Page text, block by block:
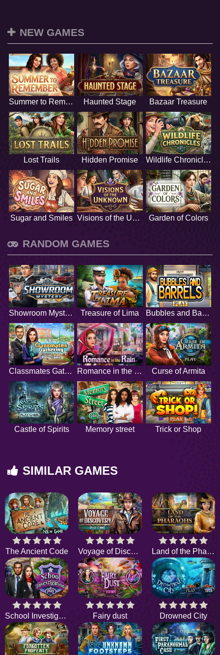
NEW GAMES
Summer to Remember Haunted Stage Bazaar Treasure
Lost Trails Hidden Promise Wildlife Chronicles
Sugar and Smiles Visions of the Unknown Garden of Colors
RANDOM GAMES
Showroom Mystery Treasure of Lima Bubbles and Barrels
Classmates Gathering Romance in the Rain Curse of Armita
Castle of Spirits Memory street Trick or Shop
SIMILAR GAMES
The Ancient Code Voyage of Discovery Land of the Pharaohs
School Investigation Fairy dust Drowned City